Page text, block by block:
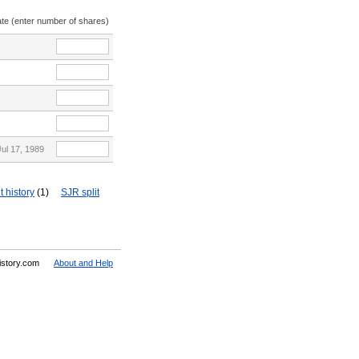
(enter number of shares)
17, 1989
history (1) SJR split
About and Help